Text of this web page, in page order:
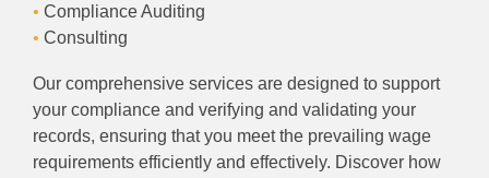
• Compliance Auditing
• Consulting
Our comprehensive services are designed to support
your compliance and verifying and validating your
records, ensuring that you meet the prevailing wage
requirements efficiently and effectively. Discover how